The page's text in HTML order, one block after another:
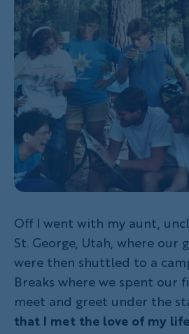
Off I went with my aunt,
St. George, Utah, where our
were then shuttled to a
Breaks where we spent our
meet and greet under the
that I met the love of my